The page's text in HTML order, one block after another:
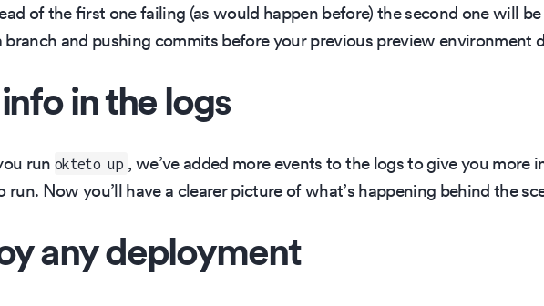
of the first one failing (as would happen before) the second one will
and pushing commits before your previous preview environment
in the logs
runokteto up , we’ve added more events to the logs to give you
run. Now you’ll have a clearer picture of what’s happening behind the
any deployment